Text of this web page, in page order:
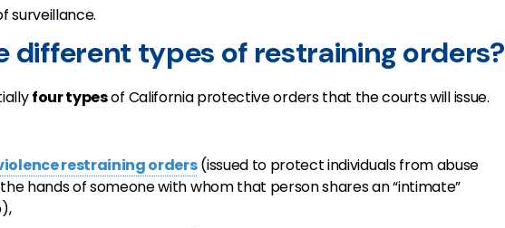
surveillance.
different types of restraining orders?
four typesof California protective orders that the courts will issue.
restraining orders(issued to protect individuals from abuse
hands of someone with whom that person shares an “intimate”